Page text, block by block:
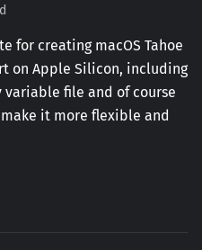
for creating macOS Tahoe
on Apple Silicon, including
variable file and of course
it more flexible and